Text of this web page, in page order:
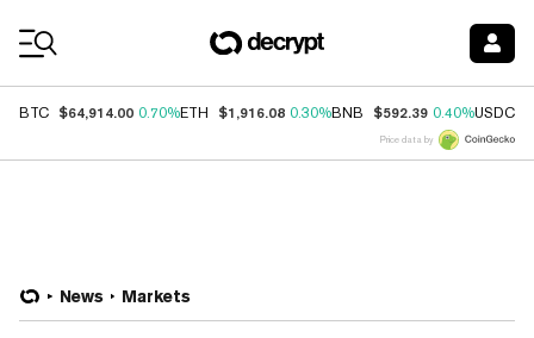
BTC $64,914.00 0.70%ETH $1,916.08 0.30%BNB $592.39 0.40%USDC
Price data by
News Markets